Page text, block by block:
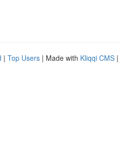
| Top Users | Made with Kliqqi CMS |